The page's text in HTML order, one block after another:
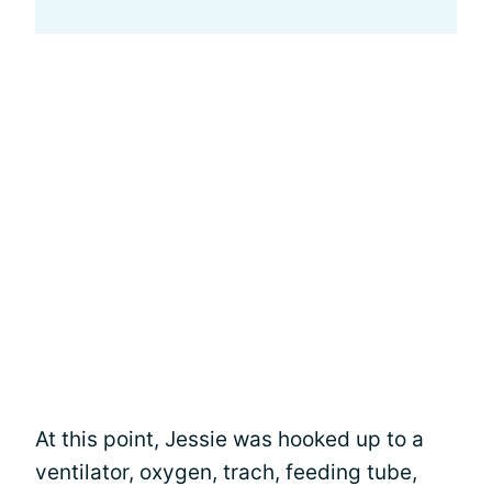
At this point, Jessie was hooked up to a
ventilator, oxygen, trach, feeding tube,